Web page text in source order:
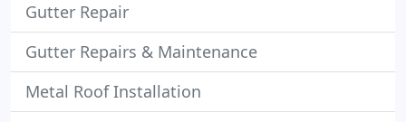
Gutter Repair
Gutter Repairs & Maintenance
Metal Roof Installation